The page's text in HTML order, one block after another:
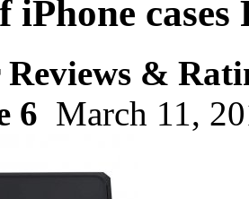
cases
Reviews &
6 March 11,